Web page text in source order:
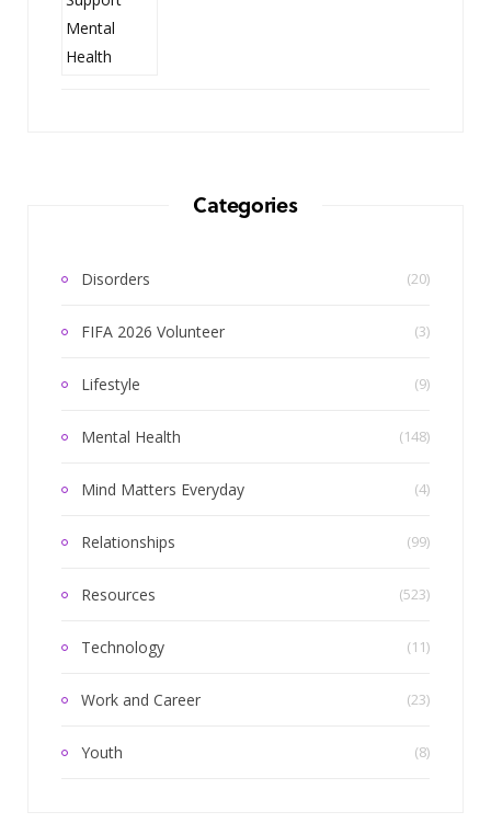
Categories
Disorders (20)
FIFA 2026 Volunteer (3)
Lifestyle (9)
Mental Health (148)
Mind Matters Everyday (4)
Relationships (99)
Resources (523)
Technology (11)
Work and Career (23)
Youth (8)